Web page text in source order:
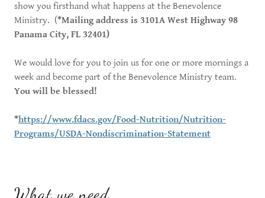
show you firsthand what happens at the Benevolence
Ministry. (*Mailing address is 3101A West Highway 98
Panama City, FL 32401)
We would love for you to join us for one or more mornings a
week and become part of the Benevolence Ministry team.
You will be blessed!
*https://www.fdacs.gov/Food-Nutrition/Nutrition-
Programs/USDA-Nondiscrimination-Statement
What we need